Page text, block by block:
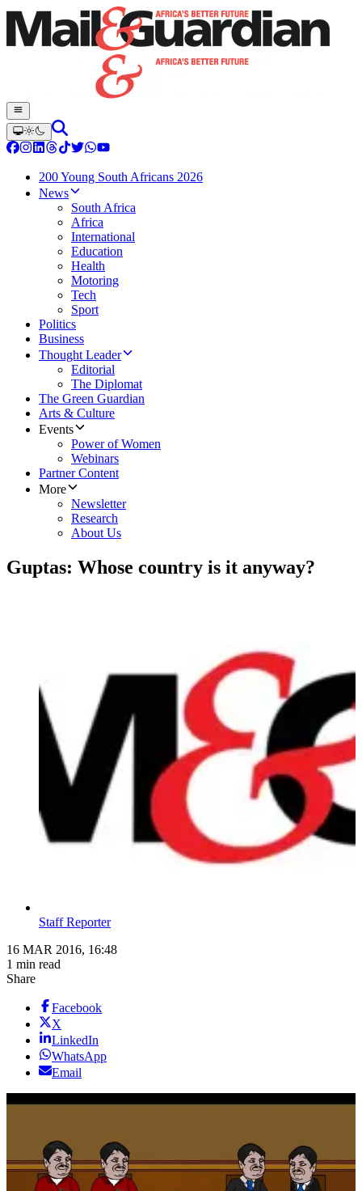
200 Young South Africans 2026
News
South Africa
Africa
International
Education
Health
Motoring
Tech
Sport
Politics
Business
Thought Leader
Editorial
The Diplomat
The Green Guardian
Arts & Culture
Events
Power of Women
Webinars
Partner Content
More
Newsletter
Research
About Us
Guptas: Whose country is it anyway?
Staff Reporter
16 MAR 2016, 16:48
1 min read
Share
Facebook
X
LinkedIn
WhatsApp
Email